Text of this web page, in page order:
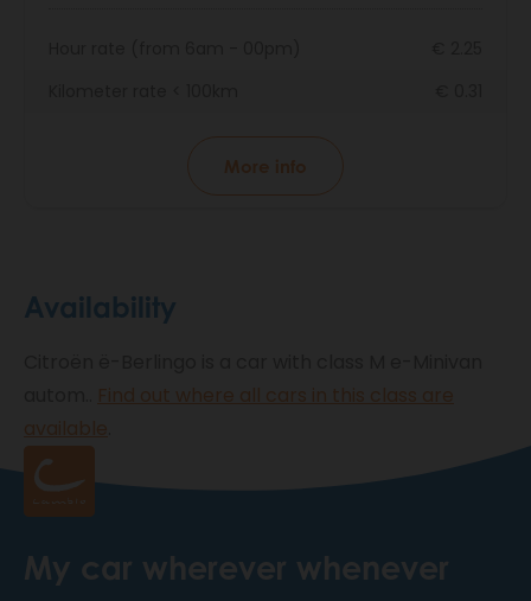
More info
Availability
Find out where all cars in this class are
available
My car wherever whenever